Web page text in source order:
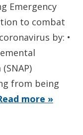
Emergency
to combat
by: •
from being
more »